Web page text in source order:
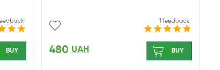
BUY
1 feedback
480 UAH BUY